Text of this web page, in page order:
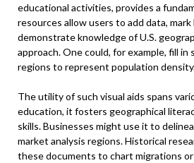
educational activities, provides a
resources allow users to add data,
demonstrate knowledge of U.S.
approach. One could, for example, fill
regions to represent population
The utility of such visual aids spans
education, it fosters geographical
skills. Businesses might use it to
market analysis regions. Historical
these documents to chart migrations